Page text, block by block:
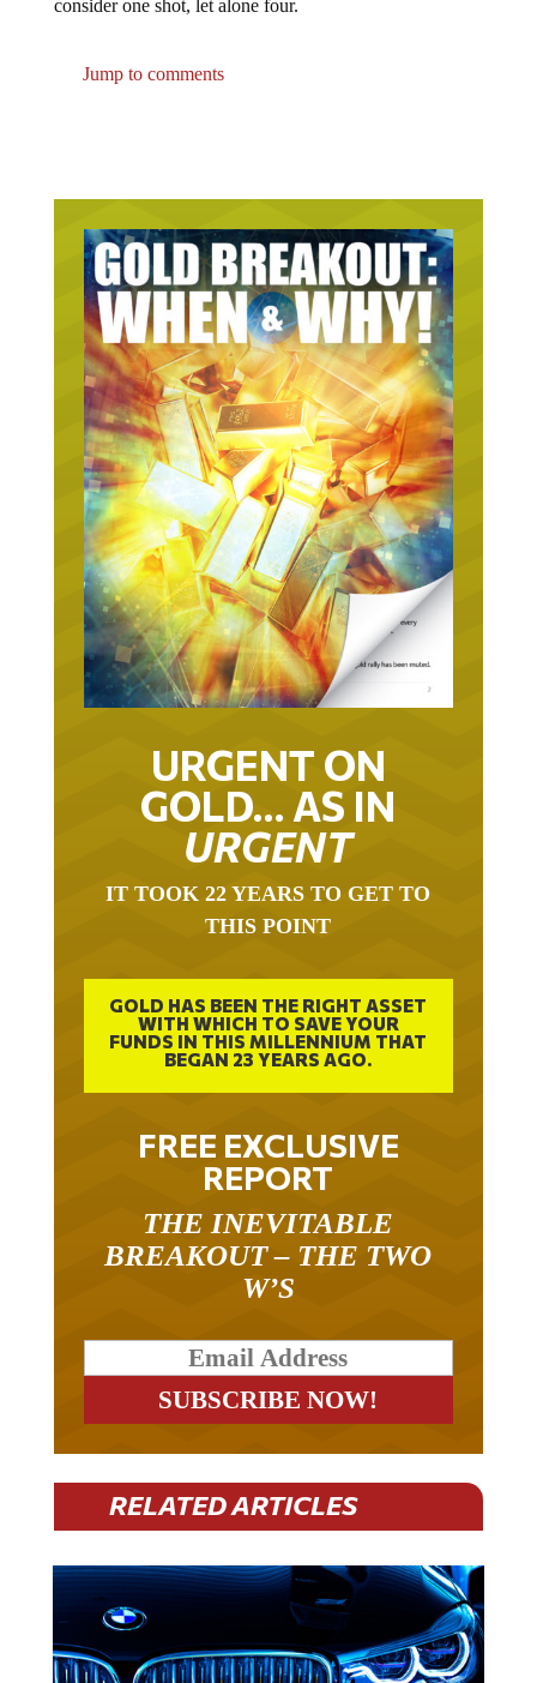
consider one shot, let alone four.
Jump to comments
URGENT ON
GOLD… AS IN
URGENT
IT TOOK 22 YEARS TO GET TO
THIS POINT
GOLD HAS BEEN THE RIGHT ASSET
WITH WHICH TO SAVE YOUR
FUNDS IN THIS MILLENNIUM THAT
BEGAN 23 YEARS AGO.
FREE EXCLUSIVE
REPORT
THE INEVITABLE
BREAKOUT – THE TWO
W’S
RELATED ARTICLES